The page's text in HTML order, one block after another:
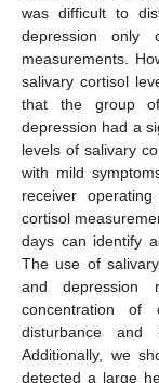
was difficult to
depression
measurements.
salivary cortisol
that the group
depression had a
levels of salivary
with mild
receiver
cortisol
days can identify
The use of
and depression
concentration
disturbance
Additionally, we
detected a large